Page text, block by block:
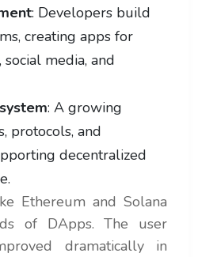
: Developers build
creating apps for
media, and
: A growing
protocols, and
decentralized
Ethereum and Solana
of DApps. The user
dramatically in